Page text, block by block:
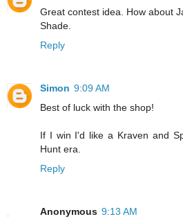
Great contest idea. How about
Shade.
Reply
Simon 9:09 AM
Best of luck with the shop!
If I win I'd like a Kraven and
Hunt era.
Reply
Anonymous 9:13 AM